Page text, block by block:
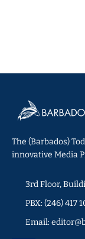
The (Barbados)
innovative Media
3rd Floor,
PBX: (246) 417
Email: